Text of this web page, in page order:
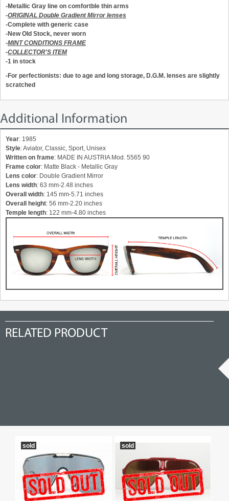
-Metallic Gray line on comfortble thin arms
-ORIGINAL Double Gradient Mirror lenses
-Complete with generic case
-New Old Stock, never worn
-MINT CONDITIONS FRAME
-COLLECTOR'S ITEM
-1 in stock
-For perfectionists: due to age and long storage, D.G.M. lenses are slightly
scratched
Additional Information
Year: 1985
Style: Aviator, Classic, Sport, Unisex
Written on frame: MADE IN AUSTRIA Mod. 5565 90
Frame color: Matte Black - Metallic Gray
Lens color: Double Gradient Mirror
Lens width: 63 mm-2.48 inches
Overall width: 145 mm-5.71 inches
Overall height: 56 mm-2.20 inches
Temple length: 122 mm-4.80 inches
RELATED PRODUCT
sold sold